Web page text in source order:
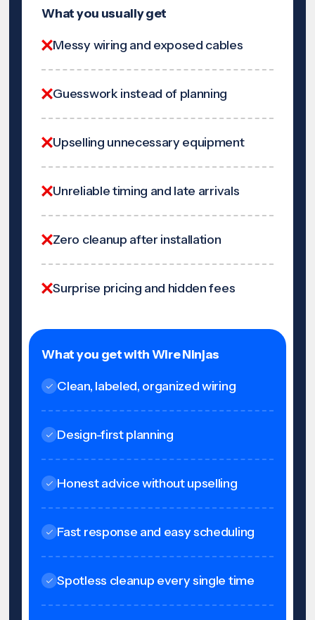
What you usually get
Messy wiring and exposed cables
Guesswork instead of planning
Upselling unnecessary equipment
Unreliable timing and late arrivals
Zero cleanup after installation
Surprise pricing and hidden fees
What you get with Wire Ninjas
Clean, labeled, organized wiring
Design-first planning
Honest advice without upselling
Fast response and easy scheduling
Spotless cleanup every single time